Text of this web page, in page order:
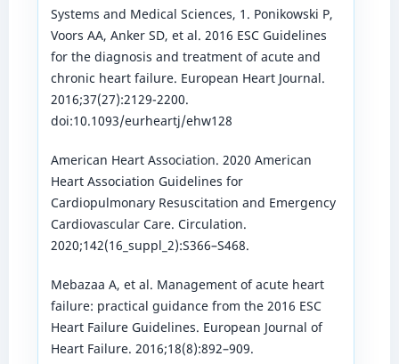
Systems and Medical Sciences, 1. Ponikowski P,
Voors AA, Anker SD, et al. 2016 ESC Guidelines
for the diagnosis and treatment of acute and
chronic heart failure. European Heart Journal.
2016;37(27):2129-2200.
doi:10.1093/eurheartj/ehw128
American Heart Association. 2020 American
Heart Association Guidelines for
Cardiopulmonary Resuscitation and Emergency
Cardiovascular Care. Circulation.
2020;142(16_suppl_2):S366–S468.
Mebazaa A, et al. Management of acute heart
failure: practical guidance from the 2016 ESC
Heart Failure Guidelines. European Journal of
Heart Failure. 2016;18(8):892–909.